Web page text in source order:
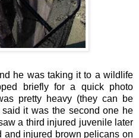
he was taking it to a wildlife
briefly for a quick photo
pretty heavy (they can be
it was the second one he
a third injured juvenile later
and injured brown pelicans on